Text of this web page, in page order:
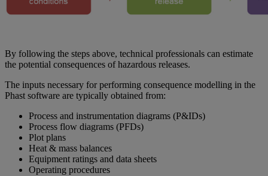
By following the steps above, technical professionals can estimate
the potential consequences of hazardous releases.
The inputs necessary for performing consequence modelling in the
Phast software are typically obtained from:
Process and instrumentation diagrams (P&IDs)
Process flow diagrams (PFDs)
Plot plans
Heat & mass balances
Equipment ratings and data sheets
Operating procedures